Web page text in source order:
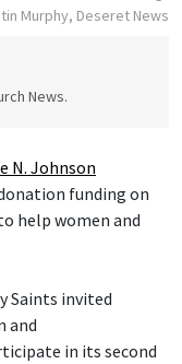
Murphy, Deseret News
News.
N. Johnson
funding on
help women and
Saints invited
and
in its second